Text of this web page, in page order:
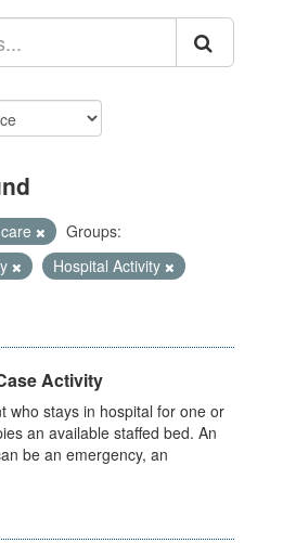
Groups:
Hospital Activity
Activity
who stays in hospital for one or
an available staffed bed. An
be an emergency, an